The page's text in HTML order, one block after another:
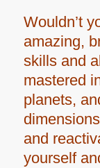
Wouldn’t
amazing,
skills and
mastered
planets,
and
yourself